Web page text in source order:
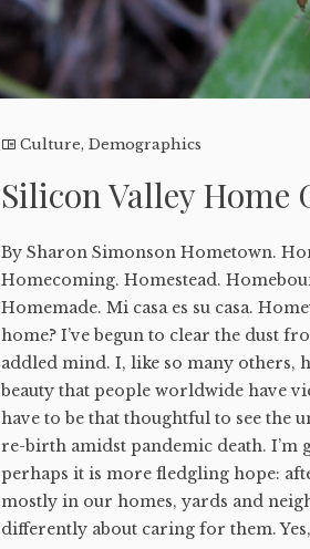
Culture,Demographics
Silicon Valley Home
By Sharon Simonson Hometown.
Homecoming. Homestead.
Homemade. Mi casa es su casa.
home? I’ve begun to clear the dust
addled mind. I, like so many others,
beauty that people worldwide have
have to be that thoughtful to see the
re-birth amidst pandemic death.
perhaps it is more fledgling hope:
mostly in our homes, yards and
differently about caring for them.